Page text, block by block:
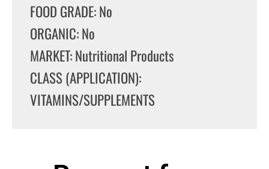
FOOD GRADE: No
ORGANIC: No
MARKET: Nutritional Products
CLASS (APPLICATION):
VITAMINS/SUPPLEMENTS